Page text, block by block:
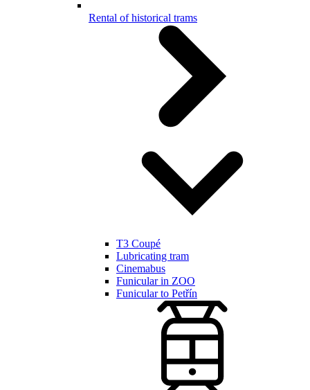
Rental of historical trams
T3 Coupé
Lubricating tram
Cinemabus
Funicular in ZOO
Funicular to Petřín